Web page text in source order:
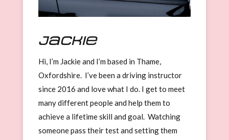
Jackie
Hi, I’m Jackie and I’m based in Thame,
Oxfordshire. I’ve been a driving instructor
since 2016 and love what I do. I get to meet
many different people and help them to
achieve a lifetime skill and goal. Watching
someone pass their test and setting them